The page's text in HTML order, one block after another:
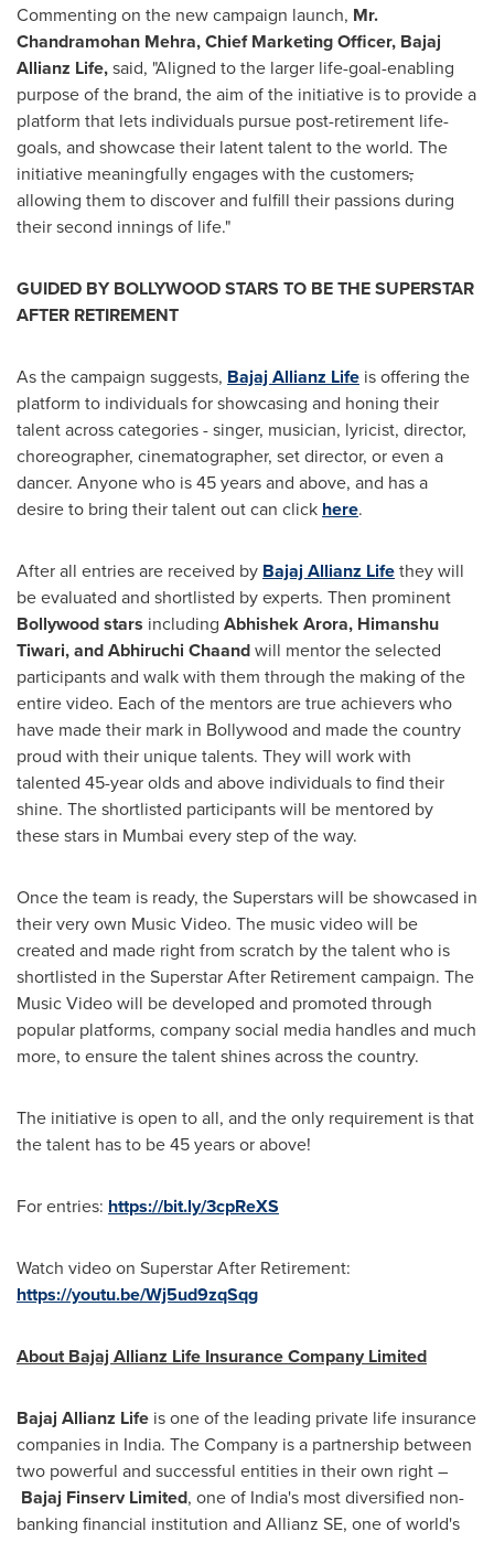
Commenting on the new campaign launch, Mr.
Chandramohan Mehra, Chief Marketing Officer, Bajaj
Allianz Life,said, "Aligned to the larger life-goal-enabling
purpose of the brand, the aim of the initiative is to provide a
platform that lets individuals pursue post-retirement life-
goals, and showcase their latent talent to the world. The
initiative meaningfully engages with the customers,
allowing them to discover and fulfill their passions during
their second innings of life."
GUIDED BY BOLLYWOOD STARS TO BE THE SUPERSTAR
AFTER RETIREMENT
As the campaign suggests, Bajaj Allianz Life is offering the
platform to individuals for showcasing and honing their
talent across categories - singer, musician, lyricist, director,
choreographer, cinematographer, set director, or even a
dancer. Anyone who is 45 years and above, and has a
desire to bring their talent out can click here.
After all entries are received by Bajaj Allianz Lifethey will
be evaluated and shortlisted by experts. Then prominent
Bollywood stars including Abhishek Arora, Himanshu
Tiwari, and Abhiruchi Chaandwill mentor the selected
participants and walk with them through the making of the
entire video. Each of the mentors are true achievers who
have made their mark in Bollywood and made the country
proud with their unique talents. They will work with
talented 45-year olds and above individuals to find their
shine. The shortlisted participants will be mentored by
these stars in Mumbai every step of the way.
Once the team is ready, the Superstars will be showcased in
their very own Music Video. The music video will be
created and made right from scratch by the talent who is
shortlisted in the Superstar After Retirement campaign. The
Music Video will be developed and promoted through
popular platforms, company social media handles and much
more, to ensure the talent shines across the country.
The initiative is open to all, and the only requirement is that
the talent has to be 45 years or above!
For entries: https://bit.ly/3cpReXS
Watch video on Superstar After Retirement:
https://youtu.be/Wj5ud9zqSqg
About Bajaj Allianz Life Insurance Company Limited
Bajaj Allianz Life is one of the leading private life insurance
companies in India. The Company is a partnership between
two powerful and successful entities in their own right –
Bajaj Finserv Limited, one of India's most diversified non-
banking financial institution and Allianz SE, one of world's